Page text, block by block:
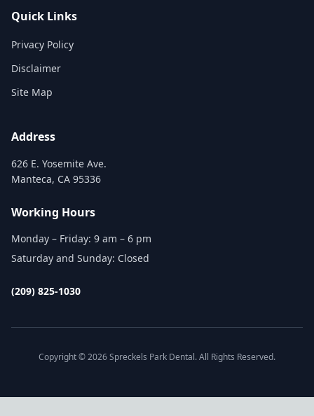
Quick Links
Privacy Policy
Disclaimer
Site Map
Address
626 E. Yosemite Ave.
Manteca, CA 95336
Working Hours
Monday – Friday: 9 am – 6 pm
Saturday and Sunday: Closed
(209) 825-1030
Copyright © 2026 Spreckels Park Dental. All Rights Reserved.